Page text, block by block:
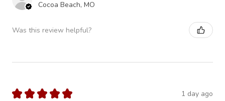
Cocoa Beach, MO
Was this review helpful?
★ ★ ★ ★ ★ 1 day ago